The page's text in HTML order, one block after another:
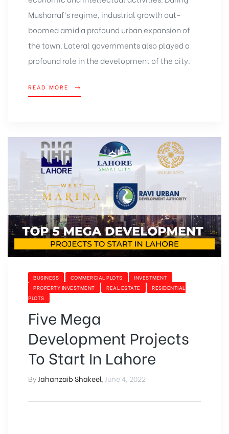
Musharraf’s regime, industrial growth out-
boomed amid a profound urban expansion of
the town. Lateral governments also played a
profound role in the development of the city.
READ MORE
BUSINESS COMMERCIAL PLOTS
INVESTMENT
PROPERTY INVESTMENT
REAL ESTATE
RESIDENTIAL
PLOTS
Five Mega
Development Projects
To Start In Lahore
By Jahanzaib Shakeel June 4, 2022